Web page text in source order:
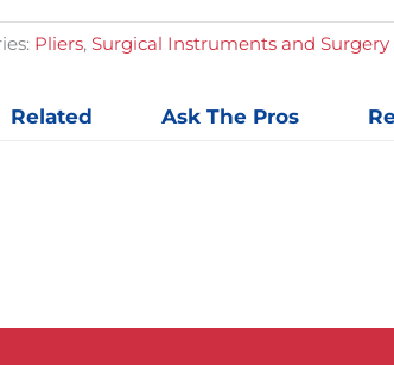
Pliers,Surgical Instruments and
Related Ask The Pros